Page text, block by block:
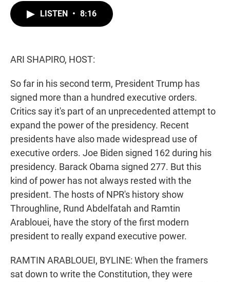
LISTEN • 8:16
ARI SHAPIRO, HOST:
So far in his second term, President Trump has
signed more than a hundred executive orders.
Critics say it's part of an unprecedented attempt to
expand the power of the presidency. Recent
presidents have also made widespread use of
executive orders. Joe Biden signed 162 during his
presidency. Barack Obama signed 277. But this
kind of power has not always rested with the
president. The hosts of NPR's history show
Throughline, Rund Abdelfatah and Ramtin
Arablouei, have the story of the first modern
president to really expand executive power.
RAMTIN ARABLOUEI, BYLINE: When the framers
sat down to write the Constitution, they were